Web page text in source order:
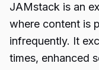
JAMstack is an
where content is
infrequently. It
times, enhanced